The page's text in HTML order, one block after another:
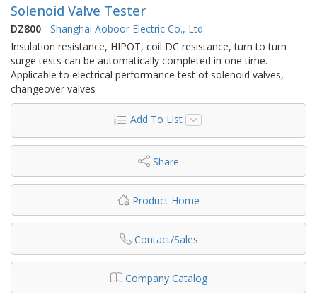
Solenoid Valve Tester
DZ800 - Shanghai Aoboor Electric Co., Ltd.
Insulation resistance, HIPOT, coil DC resistance, turn to turn
surge tests can be automatically completed in one time.
Applicable to electrical performance test of solenoid valves,
changeover valves
Add To List
Share
Product Home
Contact/Sales
Company Catalog